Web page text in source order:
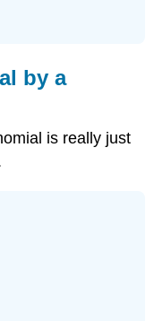
by a
is really just